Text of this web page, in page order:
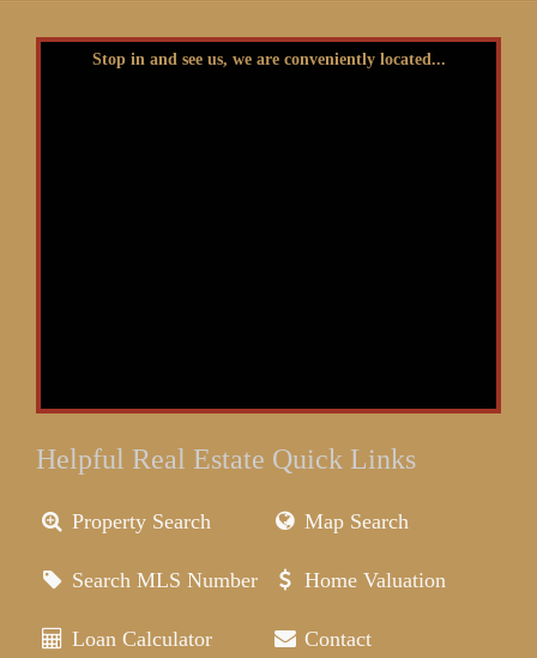
Stop in and see us, we are conveniently located...
Helpful Real Estate Quick Links
Property Search Map Search
Search MLS Number Home Valuation
Loan Calculator Contact